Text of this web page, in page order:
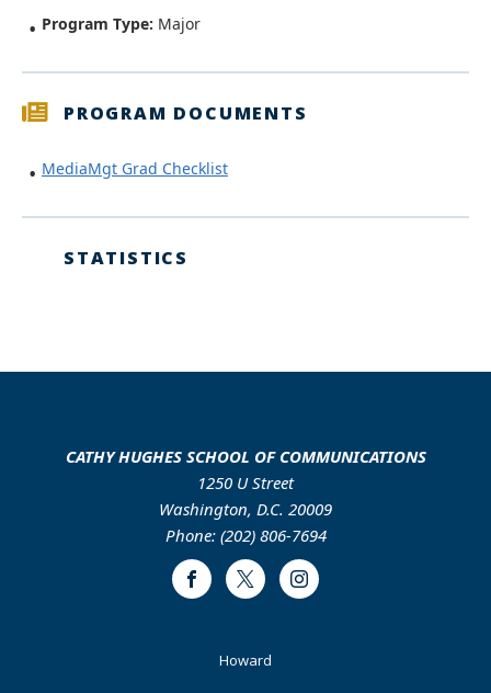
Program Type: Major
PROGRAM DOCUMENTS
MediaMgt Grad Checklist
STATISTICS
CATHY HUGHES SCHOOL OF COMMUNICATIONS
1250 U Street
Washington, D.C. 20009
Phone: (202) 806-7694
FacebookTwitter Instagram
Howard